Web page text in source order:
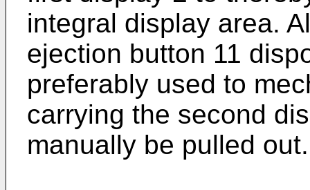
integral display area.
ejection button 11
preferably used to
carrying the second
manually be pulled out.